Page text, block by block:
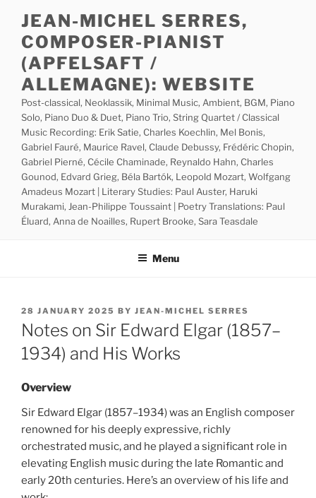
content
JEAN-MICHEL SERRES,
COMPOSER-PIANIST
(APFELSAFT /
ALLEMAGNE): WEBSITE
Post-classical, Neoklassik, Minimal Music, Ambient, BGM, Piano
Solo, Piano Duo & Duet, Piano Trio, String Quartet / Classical
Music Recording: Erik Satie, Charles Koechlin, Mel Bonis,
Gabriel Fauré, Maurice Ravel, Claude Debussy, Frédéric Chopin,
Gabriel Pierné, Cécile Chaminade, Reynaldo Hahn, Charles
Gounod, Edvard Grieg, Béla Bartók, Leopold Mozart, Wolfgang
Amadeus Mozart | Literary Studies: Paul Auster, Haruki
Murakami, Jean-Philippe Toussaint | Poetry Translations: Paul
Éluard, Anna de Noailles, Rupert Brooke, Sara Teasdale
Menu
POSTED
ON
28 JANUARY 2025 BY JEAN-MICHEL SERRES
Notes on Sir Edward Elgar (1857–
1934) and His Works
Overview
Sir Edward Elgar (1857–1934) was an English composer
renowned for his deeply expressive, richly
orchestrated music, and he played a significant role in
elevating English music during the late Romantic and
early 20th centuries. Here’s an overview of his life and